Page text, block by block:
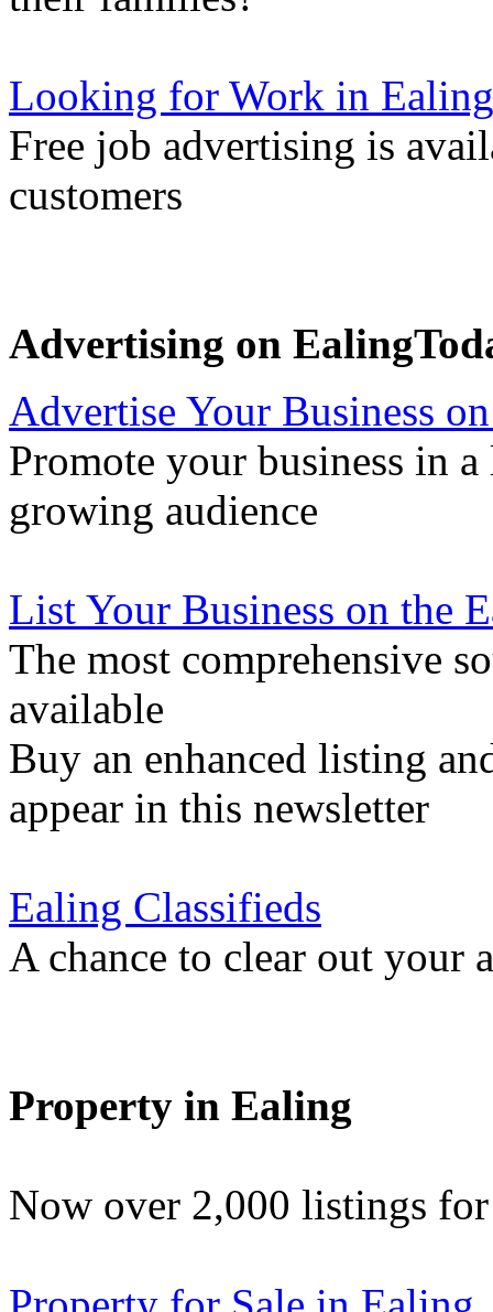
Looking for Work in
Free job advertising is
customers
Advertising on
Advertise Your Business
Promote your business in
growing audience
List Your Business on the
The most comprehensive
available
Buy an enhanced listing
appear in this newsletter
Ealing Classifieds
A chance to clear out your
Property in Ealing
Now over 2,000 listings